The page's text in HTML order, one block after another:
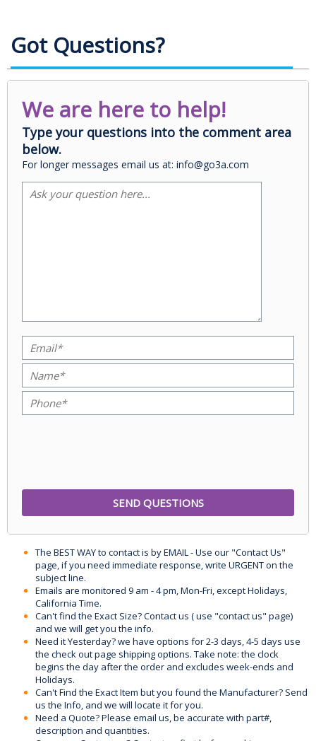
Got Questions?
We are here to help!
Type your questions into the comment area
below.
For longer messages email us at: info@go3a.com
The BEST WAY to contact is by EMAIL - Use our "Contact Us"
page, if you need immediate response, write URGENT on the
subject line.
Emails are monitored 9 am - 4 pm, Mon-Fri, except Holidays,
California Time.
Can't find the Exact Size? Contact us ( use "contact us" page)
and we will get you the info.
Need it Yesterday? we have options for 2-3 days, 4-5 days use
the check out page shipping options. Take note: the clock
begins the day after the order and excludes week-ends and
Holidays.
Can't Find the Exact Item but you found the Manufacturer? Send
us the Info, and we will locate it for you.
Need a Quote? Please email us, be accurate with part#,
description and quantities.